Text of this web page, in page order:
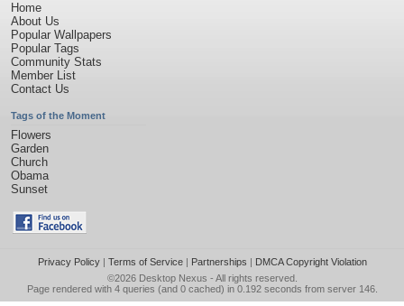
Home
About Us
Popular Wallpapers
Popular Tags
Community Stats
Member List
Contact Us
Tags of the Moment
Flowers
Garden
Church
Obama
Sunset
Privacy Policy| Terms of Service| Partnerships | DMCA Copyright Violation
©2026 Desktop Nexus - All rights reserved.
Page rendered with 4 queries (and 0 cached) in 0.192 seconds from server 146.